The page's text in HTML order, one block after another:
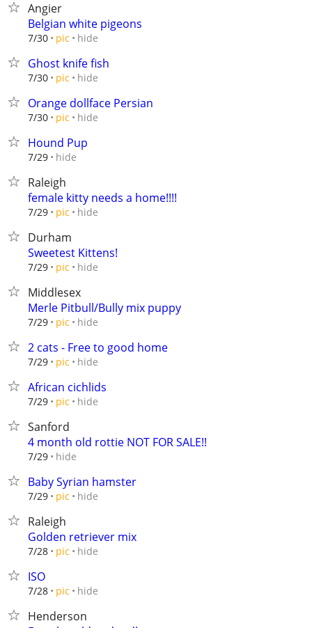
Angier
Belgian white pigeons
7/30 pic hide
Ghost knife fish
7/30 pic hide
Orange dollface Persian
7/30 pic hide
Hound Pup
7/29 hide
Raleigh
female kitty needs a home!!!!
7/29 pic hide
Durham
Sweetest Kittens!
7/29 pic hide
Middlesex
Merle Pitbull/Bully mix puppy
7/29 pic hide
2 cats - Free to good home
7/29 pic hide
African cichlids
7/29 pic hide
Sanford
4 month old rottie NOT FOR SALE!!
7/29 hide
Baby Syrian hamster
7/29 pic hide
Raleigh
Golden retriever mix
7/28 pic hide
ISO
7/28 pic hide
Henderson